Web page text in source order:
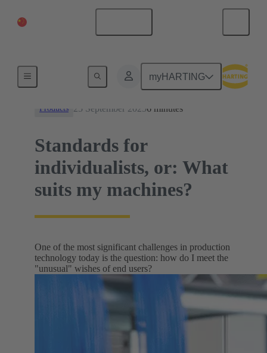
myHARTING
Products 25 September 20256 minutes
Standards for
individualists, or: What
suits my machines?
One of the most significant challenges in production
technology today is the question: how do I meet the
"unusual" wishes of end users?